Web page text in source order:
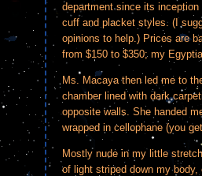
department since its
cuff and placket styles. (I
opinions to help.) Prices are
from $150 to $350; my
Ms. Macaya then led me to
chamber lined with dark
opposite walls. She handed
wrapped in cellophane (you
Mostly nude in my little
of light striped down my